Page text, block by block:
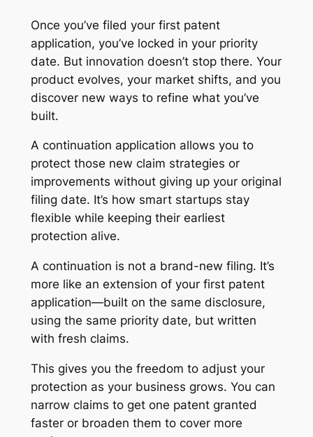
Once you’ve filed your first patent
application, you’ve locked in your priority
date. But innovation doesn’t stop there. Your
product evolves, your market shifts, and you
discover new ways to refine what you’ve
built.
A continuation application allows you to
protect those new claim strategies or
improvements without giving up your original
filing date. It’s how smart startups stay
flexible while keeping their earliest
protection alive.
A continuation is not a brand-new filing. It’s
more like an extension of your first patent
application—built on the same disclosure,
using the same priority date, but written
with fresh claims.
This gives you the freedom to adjust your
protection as your business grows. You can
narrow claims to get one patent granted
faster or broaden them to cover more